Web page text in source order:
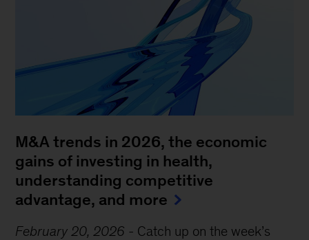
M&A trends in 2026, the economic
gains of investing in health,
understanding competitive
advantage, and more
February 20, 2026 - Catch up on the week’s